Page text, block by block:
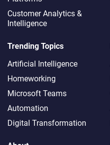
Customer Analytics &
Intelligence
Trending Topics
Artificial Intelligence
Homeworking
Microsoft Teams
Automation
Digital Transformation